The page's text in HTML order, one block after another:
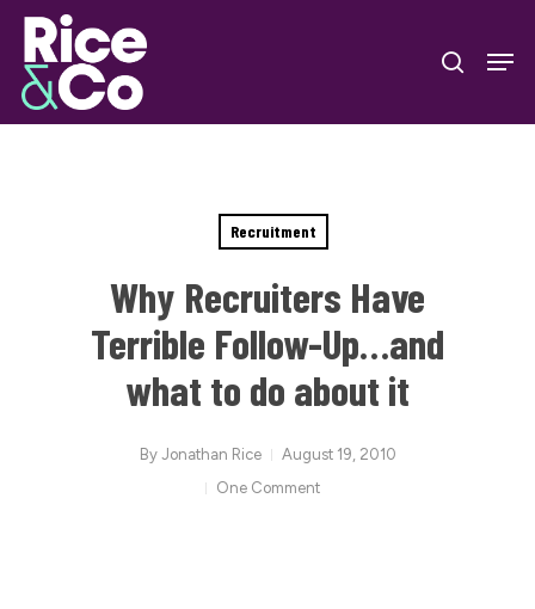
Skip
main
content
search
Recruitment
Why Recruiters Have
Terrible Follow-Up…and
what to do about it
By Jonathan Rice
August 19, 2010
One Comment
Close